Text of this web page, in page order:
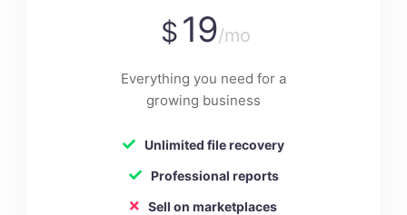
$19/mo
Everything you need for a
growing business
Unlimited file recovery
Professional reports
Sell on marketplaces